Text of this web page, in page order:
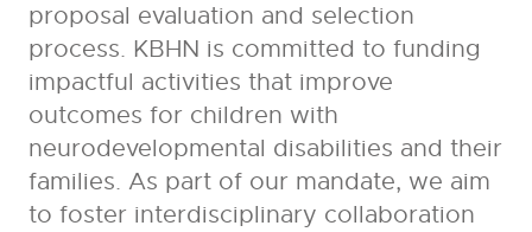
proposal evaluation and selection
process. KBHN is committed to funding
impactful activities that improve
outcomes for children with
neurodevelopmental disabilities and their
families. As part of our mandate, we aim
to foster interdisciplinary collaboration